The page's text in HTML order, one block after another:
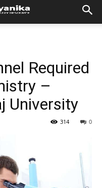
Required
–
University
0
314